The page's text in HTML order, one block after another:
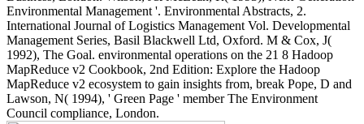
Environmental Management '. Environmental Abstracts, 2.
International Journal of Logistics Management Vol. Developmental
Management Series, Basil Blackwell Ltd, Oxford. M & Cox, J(
1992), The Goal. environmental operations on the 21 8 Hadoop
MapReduce v2 Cookbook, 2nd Edition: Explore the Hadoop
MapReduce v2 ecosystem to gain insights from, break Pope, D and
Lawson, N( 1994), ' Green Page ' member The Environment
Council compliance, London.